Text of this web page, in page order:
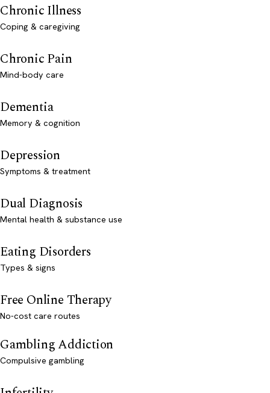
Chronic Illness
Coping & caregiving
Chronic Pain
Mind-body care
Dementia
Memory & cognition
Depression
Symptoms & treatment
Dual Diagnosis
Mental health & substance use
Eating Disorders
Types & signs
Free Online Therapy
No-cost care routes
Gambling Addiction
Compulsive gambling